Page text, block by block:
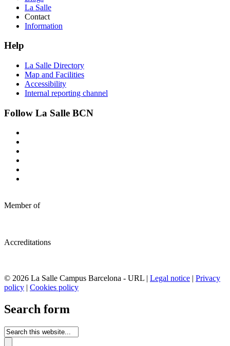
La Salle
Contact
Information
Help
La Salle Directory
Map and Facilities
Accessibility
Internal reporting channel
Follow La Salle BCN
Member of
Accreditations
© 2026 La Salle Campus Barcelona - URL | Legal notice | Privacy
policy | Cookies policy
Search form